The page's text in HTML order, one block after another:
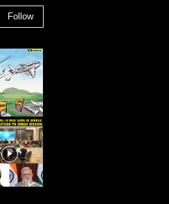
Follow